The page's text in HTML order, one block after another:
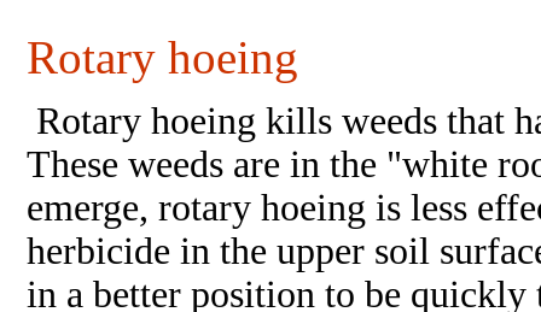
Rotary hoeing
Rotary hoeing kills weeds that
These weeds are in the "white
emerge, rotary hoeing is less
herbicide in the upper soil
in a better position to be quickly